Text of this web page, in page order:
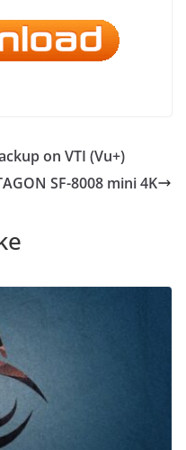
on VTI (Vu+)
SF-8008 mini 4K